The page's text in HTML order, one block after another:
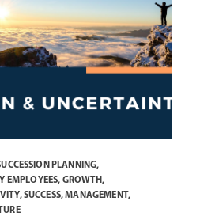
PLANNING,
EMPLOYEES, GROWTH,
,SUCCESS,MANAGEMENT,